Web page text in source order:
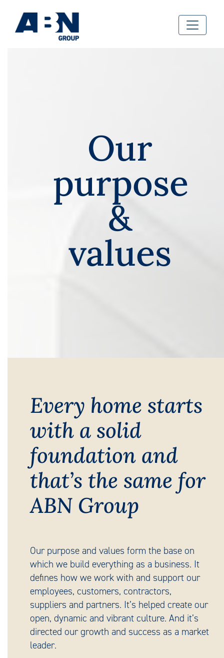
Our
purpose
&
values
Every home starts
with a solid
foundation and
that’s the same for
ABN Group
Our purpose and values form the base on
which we build everything as a business. It
defines how we work with and support our
employees, customers, contractors,
suppliers and partners. It’s helped create our
open, dynamic and vibrant culture. And it’s
directed our growth and success as a market
leader.